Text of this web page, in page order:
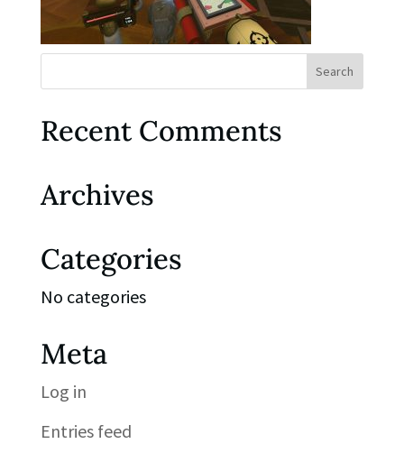
Recent Comments
Archives
Categories
No categories
Meta
Log in
Entries feed